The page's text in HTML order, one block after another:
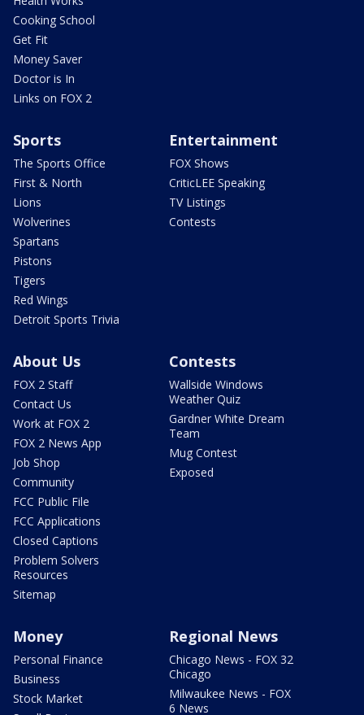
Cooking School
Get Fit
Money Saver
Doctor is In
Links on FOX 2
Sports
The Sports Office
First & North
Lions
Wolverines
Spartans
Pistons
Tigers
Red Wings
Detroit Sports Trivia
Entertainment
FOX Shows
CriticLEE Speaking
TV Listings
Contests
About Us
FOX 2 Staff
Contact Us
Work at FOX 2
FOX 2 News App
Job Shop
Community
FCC Public File
FCC Applications
Closed Captions
Problem Solvers
Resources
Sitemap
Contests
Wallside Windows
Weather Quiz
Gardner White Dream
Team
Mug Contest
Exposed
Money
Personal Finance
Business
Stock Market
Regional News
Chicago News - FOX 32
Chicago
Milwaukee News - FOX
6 News